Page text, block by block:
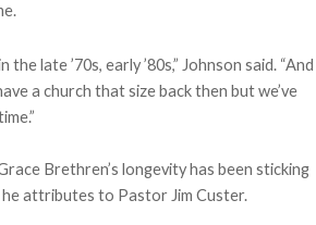
the late ’70s, early ’80s,” Johnson said. “And
a church that size back then but we’ve
Brethren’s longevity has been sticking
attributes to Pastor Jim Custer.